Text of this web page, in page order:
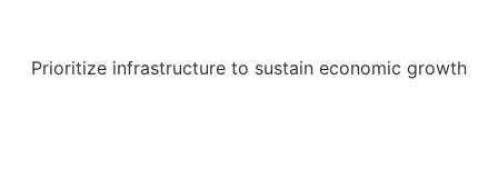
Prioritize infrastructure to sustain economic growth